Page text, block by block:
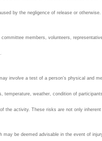
by the negligence of release or otherwise.
members, volunteers,
involve a test of a person’s physical
weather, condition of
the activity. These risks are not only
may be deemed advisable in the event of